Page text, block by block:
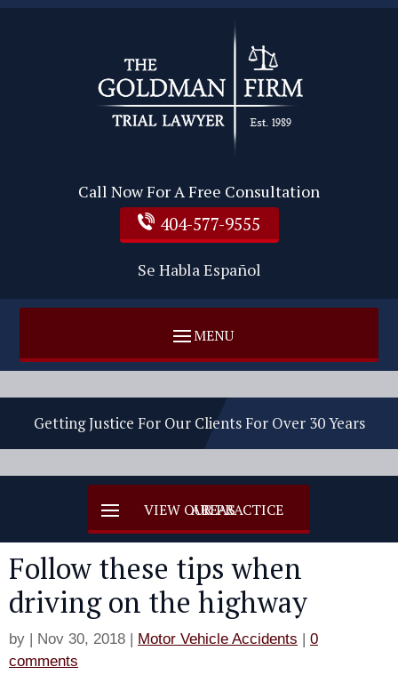
Call Now For A Free Consultation
404-577-9555
Se Habla Español
Getting Justice For Our Clients For Over 30 Years
Follow these tips when
driving on the highway
by | Nov 30, 2018 | Motor Vehicle Accidents | 0
comments